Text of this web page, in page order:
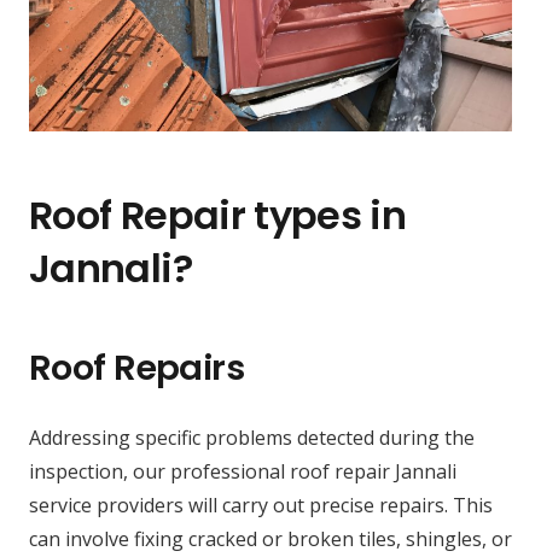
Roof Repair types in
Jannali?
Roof Repairs
Addressing specific problems detected during the
inspection, our professional roof repair Jannali
service providers will carry out precise repairs. This
can involve fixing cracked or broken tiles, shingles, or